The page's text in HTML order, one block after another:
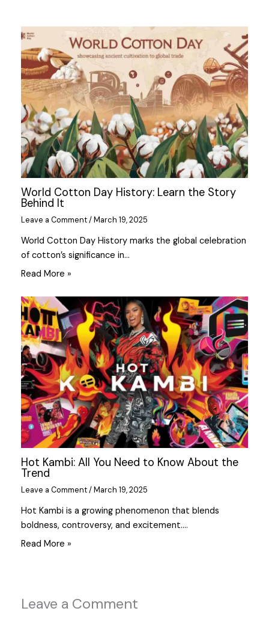
World Cotton Day History: Learn the Story
Behind It
Leave a Comment /March 19, 2025
World Cotton Day History marks the global celebration
of cotton’s significance in…
Read More »
Hot Kambi: All You Need to Know About the
Trend
Leave a Comment /March 19, 2025
Hot Kambi is a growing phenomenon that blends
boldness, controversy, and excitement.…
Read More »
Leave a Comment